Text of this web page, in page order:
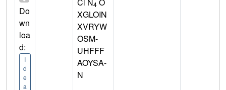
Do
wn
loa
d:
I
d
e
a
4
XGLOIN
XVRYW
OSM-
UHFFF
AOYSA-
N